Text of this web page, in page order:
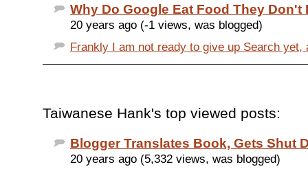
Why Do Google Eat Food They Don't
20 years ago (-1 views, was blogged)
Frankly I am not ready to give up Search yet,
Taiwanese Hank's top viewed posts:
Blogger Translates Book, Gets Shut
20 years ago (5,332 views, was blogged)